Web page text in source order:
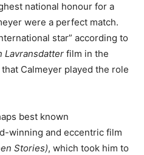
national honour for a
were a perfect match.
star” according to
Lavransdatter film in the
Calmeyer played the role
best known
winning and eccentric film
Stories), which took him to